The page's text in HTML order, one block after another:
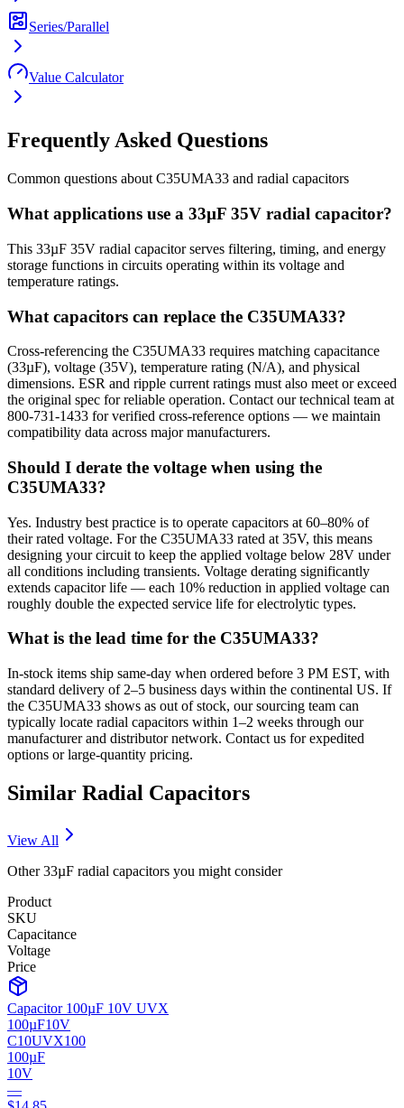
Series/Parallel
Value Calculator
Frequently Asked Questions
Common questions about C35UMA33 and radial capacitors
What applications use a 33µF 35V radial capacitor?
This 33µF 35V radial capacitor serves filtering, timing, and energy
storage functions in circuits operating within its voltage and
temperature ratings.
What capacitors can replace the C35UMA33?
Cross-referencing the C35UMA33 requires matching capacitance
(33µF), voltage (35V), temperature rating (N/A), and physical
dimensions. ESR and ripple current ratings must also meet or exceed
the original spec for reliable operation. Contact our technical team at
800-731-1433 for verified cross-reference options — we maintain
compatibility data across major manufacturers.
Should I derate the voltage when using the
C35UMA33?
Yes. Industry best practice is to operate capacitors at 60–80% of
their rated voltage. For the C35UMA33 rated at 35V, this means
designing your circuit to keep the applied voltage below 28V under
all conditions including transients. Voltage derating significantly
extends capacitor life — each 10% reduction in applied voltage can
roughly double the expected service life for electrolytic types.
What is the lead time for the C35UMA33?
In-stock items ship same-day when ordered before 3 PM EST, with
standard delivery of 2–5 business days within the continental US. If
the C35UMA33 shows as out of stock, our sourcing team can
typically locate radial capacitors within 1–2 weeks through our
manufacturer and distributor network. Contact us for expedited
options or large-quantity pricing.
Similar Radial Capacitors
View All
Other33µF radial capacitors you might consider
Product
SKU
Capacitance
Voltage
Price
Capacitor 100µF 10V UVX
100µF10V
C10UVX100
100µF
10V
—